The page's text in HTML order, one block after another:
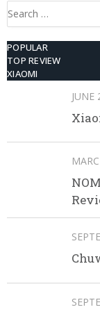
Search
POPULAR
TOP REVIEW
XIAOMI
JUNE